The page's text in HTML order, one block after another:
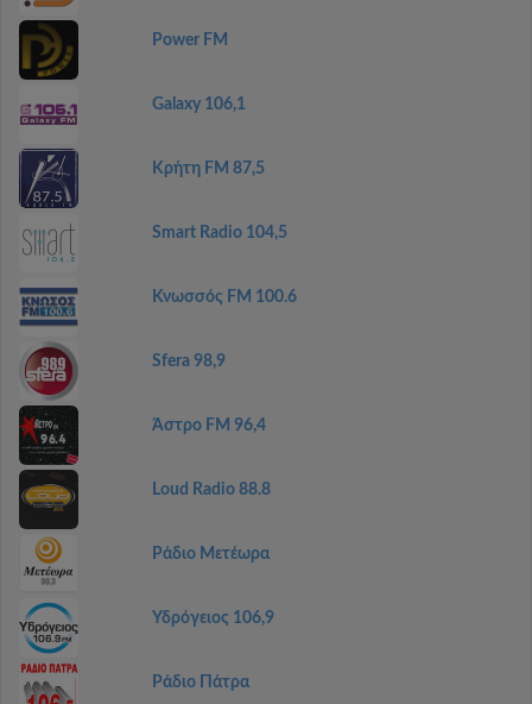
Power FM
Galaxy 106,1
Κρήτη FM 87,5
Smart Radio 104,5
Κνωσσός FM 100.6
Sfera 98,9
Άστρο FM 96,4
Loud Radio 88.8
Ράδιο Μετέωρα
Υδρόγειος 106,9
Ράδιο Πάτρα